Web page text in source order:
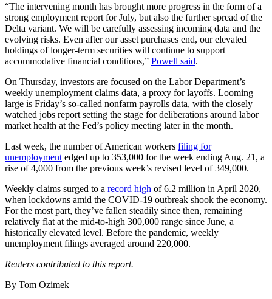
“The intervening month has brought more progress in the form of a
strong employment report for July, but also the further spread of the
Delta variant. We will be carefully assessing incoming data and the
evolving risks. Even after our asset purchases end, our elevated
holdings of longer-term securities will continue to support
accommodative financial conditions,” Powell said.
On Thursday, investors are focused on the Labor Department’s
weekly unemployment claims data, a proxy for layoffs. Looming
large is Friday’s so-called nonfarm payrolls data, with the closely
watched jobs report setting the stage for deliberations around labor
market health at the Fed’s policy meeting later in the month.
Last week, the number of American workers filing for
unemployment edged up to 353,000 for the week ending Aug. 21, a
rise of 4,000 from the previous week’s revised level of 349,000.
Weekly claims surged to a record high of 6.2 million in April 2020,
when lockdowns amid the COVID-19 outbreak shook the economy.
For the most part, they’ve fallen steadily since then, remaining
relatively flat at the mid-to-high 300,000 range since June, a
historically elevated level. Before the pandemic, weekly
unemployment filings averaged around 220,000.
Reuters contributed to this report.
By Tom Ozimek